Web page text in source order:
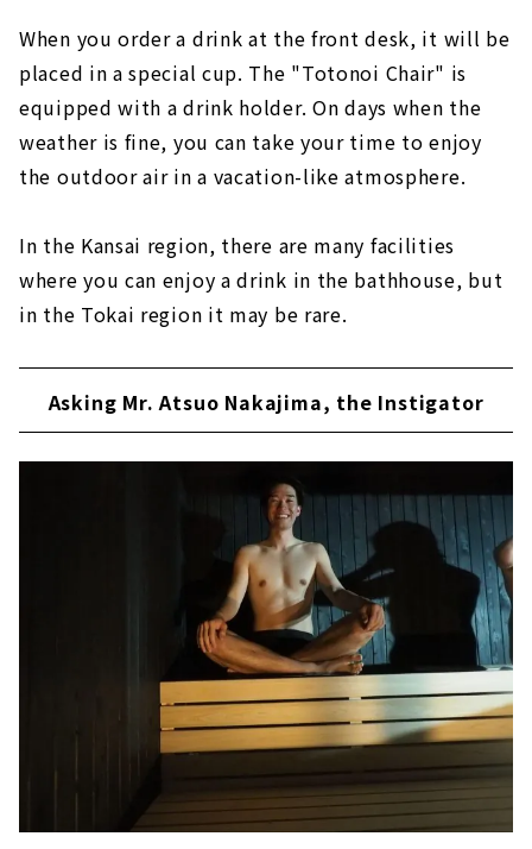
When you order a drink at the front desk, it will be
placed in a special cup. The "Totonoi Chair" is
equipped with a drink holder. On days when the
weather is fine, you can take your time to enjoy
the outdoor air in a vacation-like atmosphere.
In the Kansai region, there are many facilities
where you can enjoy a drink in the bathhouse, but
in the Tokai region it may be rare.
Asking Mr. Atsuo Nakajima, the Instigator